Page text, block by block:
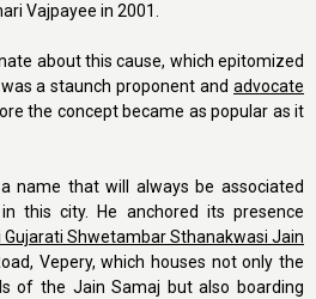
Vajpayee in 2001.
about this cause, which epitomized
a staunch proponent and advocate
the concept became as popular as it
name that will always be associated
this city. He anchored its presence
Gujarati Shwetambar Sthanakwasi Jain
Vepery, which houses not only the
of the Jain Samaj but also boarding